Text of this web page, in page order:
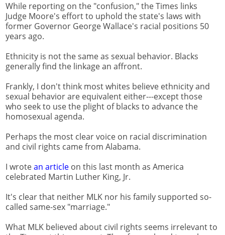
While reporting on the "confusion," the Times links
Judge Moore's effort to uphold the state's laws with
former Governor George Wallace's racial positions 50
years ago.
Ethnicity is not the same as sexual behavior. Blacks
generally find the linkage an affront.
Frankly, I don't think most whites believe ethnicity and
sexual behavior are equivalent either---except those
who seek to use the plight of blacks to advance the
homosexual agenda.
Perhaps the most clear voice on racial discrimination
and civil rights came from Alabama.
I wrotean article on this last month as America
celebrated Martin Luther King, Jr.
It's clear that neither MLK nor his family supported so-
called same-sex "marriage."
What MLK believed about civil rights seems irrelevant to